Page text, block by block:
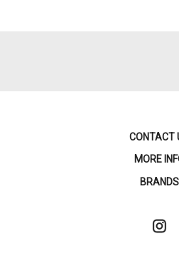
CONTACT
MORE
BRANDS